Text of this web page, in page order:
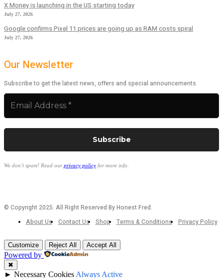
X Money is launching in the US starting today
July 27, 2026
Google confirms Pixel 11 prices are going up as RAM costs spiral
July 27, 2026
Our Newsletter
Subscribe to get the latest news, offers and special announcements.
We don’t spam! Read ourprivacy policy for more info.
© Copyright 2025. All Right Reserved By Honest Fred.
About Us
Contact Us Shop Terms & Conditions Privacy Policy
Customize Reject All Accept All
Powered by
✖
► Necessary Cookies Always Active